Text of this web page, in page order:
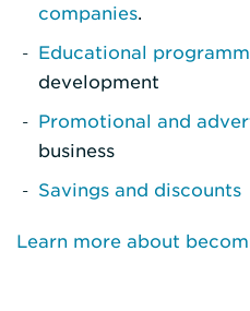
companies.
Educational
development
Promotional and
business
Savings and discounts
Learn more about